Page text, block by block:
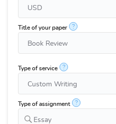
Title of your paper ?
Type of service ?
Type of assignment ?
Essay